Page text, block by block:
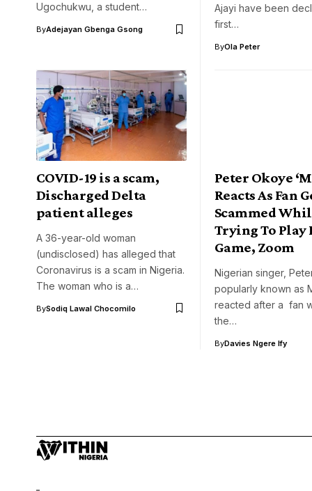
Ugochukwu, a student…
ByAdejayan Gbenga Gsong
Ajayi have been
first…
ByOla Peter
COVID-19 is a scam,
Discharged Delta
patient alleges
A 36-year-old woman
(undisclosed) has alleged that
Coronavirus is a scam in Nigeria.
The woman who is a…
BySodiq Lawal Chocomilo
Peter Okoye
Reacts As Fan
Scammed
Trying To Play
Game, Zoom
Nigerian singer,
popularly known as
reacted after a fan
the…
ByDavies Ngere Ify